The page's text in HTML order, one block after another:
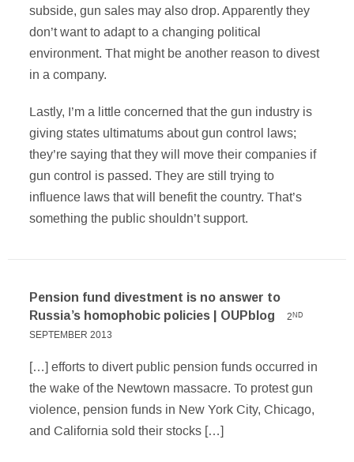
subside, gun sales may also drop. Apparently they
don’t want to adapt to a changing political
environment. That might be another reason to divest
in a company.
Lastly, I’m a little concerned that the gun industry is
giving states ultimatums about gun control laws;
they’re saying that they will move their companies if
gun control is passed. They are still trying to
influence laws that will benefit the country. That’s
something the public shouldn’t support.
Pension fund divestment is no answer to
Russia’s homophobic policies | OUPblog
2ND
SEPTEMBER 2013
[…] efforts to divert public pension funds occurred in
the wake of the Newtown massacre. To protest gun
violence, pension funds in New York City, Chicago,
and California sold their stocks […]